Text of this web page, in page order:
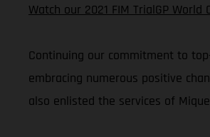
Watch our 2021 FIM TrialGP
Continuing our commitment to
embracing numerous positive
also enlisted the services of